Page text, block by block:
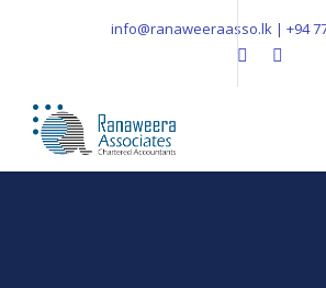
info@ranaweeraasso.lk | +94